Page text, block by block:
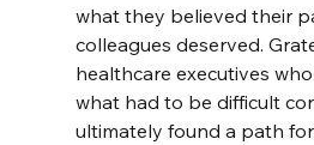
what they believed their
colleagues deserved.
healthcare executives
what had to be difficult
ultimately found a path